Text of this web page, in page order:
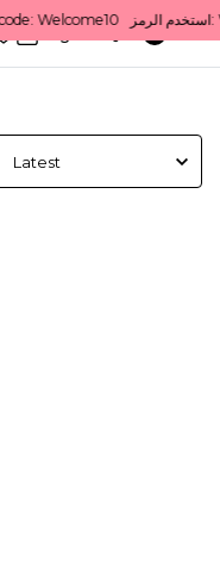
0 English/ QAR